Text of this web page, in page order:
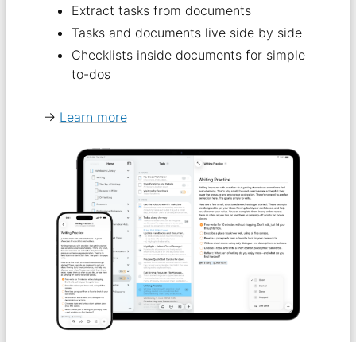
Extract tasks from documents
Tasks and documents live side by side
Checklists inside documents for simple
to-dos
→ Learn more